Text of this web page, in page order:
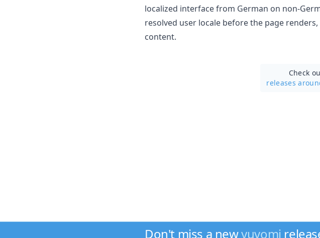
localized interface from German on non-
resolved user locale before the page
content.
Check
releases
Don't miss a newyuvomi